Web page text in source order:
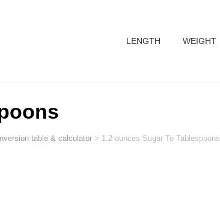
LENGTH WEIGHT
table & calculator > 1.2 ounces Sugar To Tablespoons